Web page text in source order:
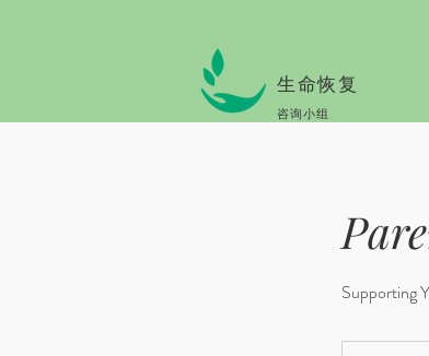
生命恢复
咨询小组
Supporting